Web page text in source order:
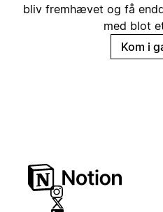
bliv fremhævet og få
med blot
Kom i